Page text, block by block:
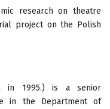
research on theatre
project on the Polish
in 1995.) is a senior
in the Department of